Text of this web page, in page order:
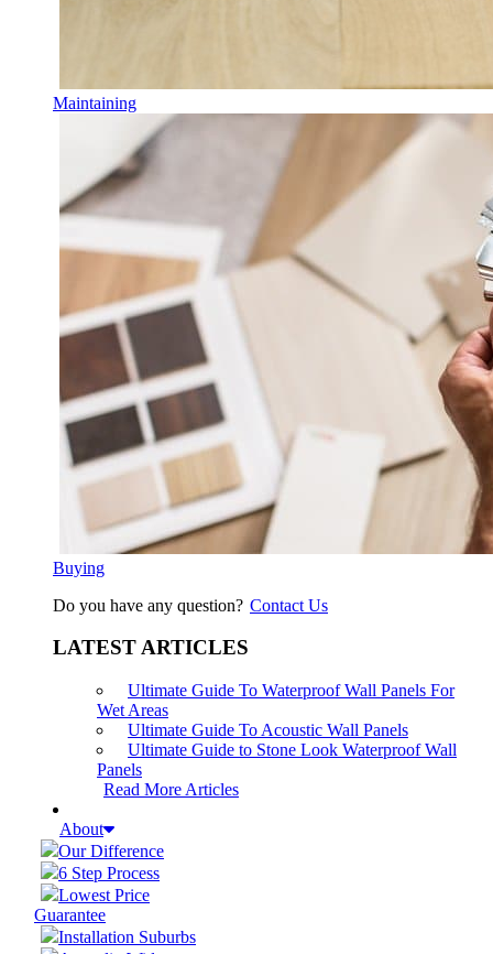
Maintaining
Buying
Do you have any question? Contact Us
LATEST ARTICLES
Ultimate Guide To Waterproof Wall Panels For
Wet Areas
Ultimate Guide To Acoustic Wall Panels
Ultimate Guide to Stone Look Waterproof Wall
Panels
Read More Articles
About
Our Difference
6 Step Process
Lowest Price
Guarantee
Installation Suburbs